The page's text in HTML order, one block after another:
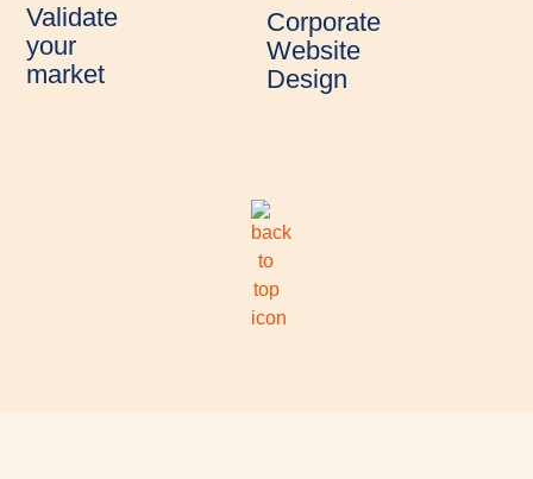
Validate
your
market
Corporate
Website
Design